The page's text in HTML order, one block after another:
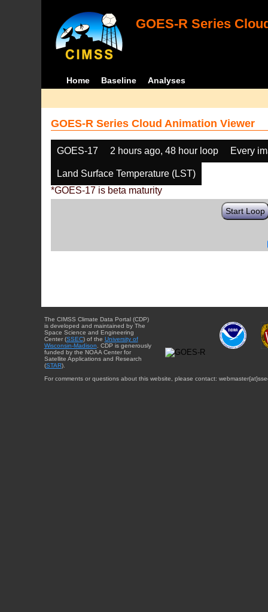
GOES-R Series
Home Baseline Analyses
GOES-R Series Cloud Animation Viewer
GOES-17 2 hours ago, 48 hour loop Every
Land Surface Temperature (LST)
*GOES-17 is beta maturity
Start Loop
The CIMSS Climate Data Portal (CDP)
is developed and maintained by The
Space Science and Engineering
Center (SSEC) of the University of
Wisconsin-Madison . CDP is generously
funded by the NOAA Center for
Satellite Applications and Research
(STAR).
For comments or questions about this website, please contact: